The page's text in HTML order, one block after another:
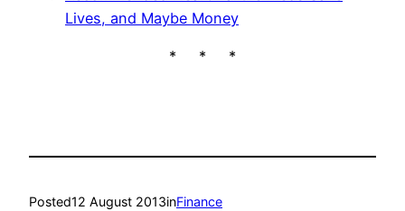
Lives, and Maybe Money
* * *
Posted12 August 2013inFinance